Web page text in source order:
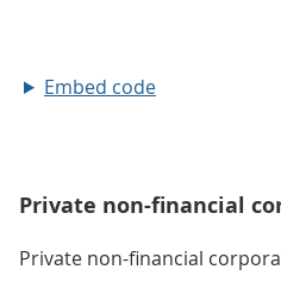
Embed code
Private non-financial
Private non-financial